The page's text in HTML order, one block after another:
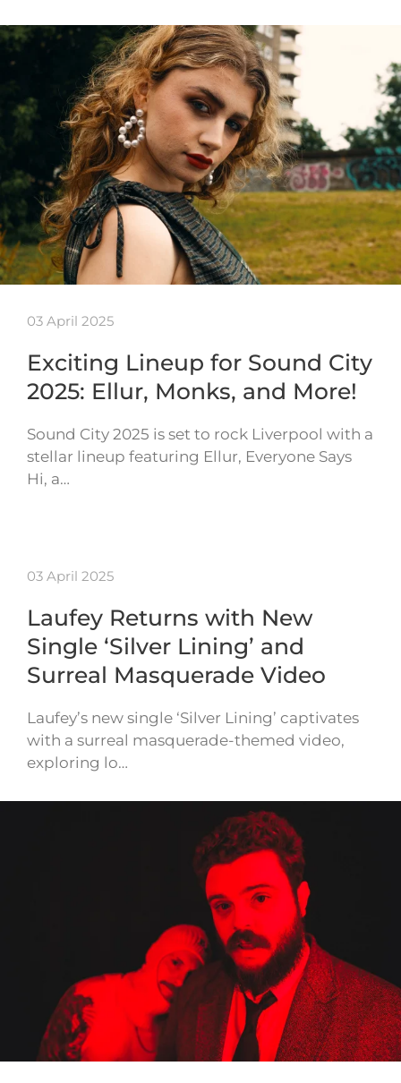
03 April 2025
Exciting Lineup for Sound City
2025: Ellur, Monks, and More!
Sound City 2025 is set to rock Liverpool with a
stellar lineup featuring Ellur, Everyone Says
Hi, a…
03 April 2025
Laufey Returns with New
Single ‘Silver Lining’ and
Surreal Masquerade Video
Laufey’s new single ‘Silver Lining’ captivates
with a surreal masquerade-themed video,
exploring lo…